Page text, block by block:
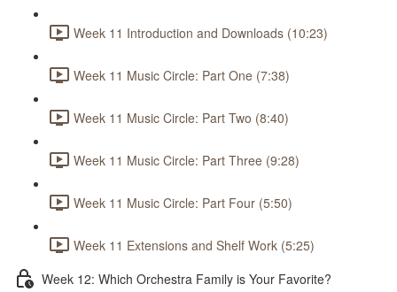
Week 11 Introduction and Downloads (10:23)
Week 11 Music Circle: Part One (7:38)
Week 11 Music Circle: Part Two (8:40)
Week 11 Music Circle: Part Three (9:28)
Week 11 Music Circle: Part Four (5:50)
Week 11 Extensions and Shelf Work (5:25)
Week 12: Which Orchestra Family is Your Favorite?